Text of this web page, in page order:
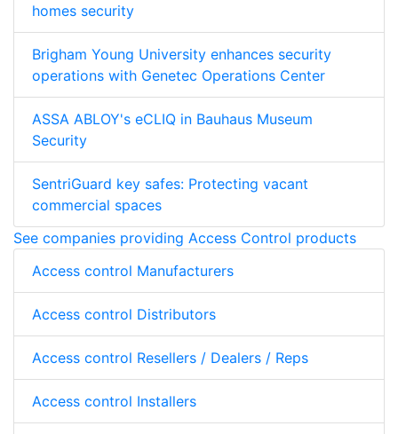
homes security
Brigham Young University enhances security
operations with Genetec Operations Center
ASSA ABLOY's eCLIQ in Bauhaus Museum
Security
SentriGuard key safes: Protecting vacant
commercial spaces
See companies providing Access Control products
Access control Manufacturers
Access control Distributors
Access control Resellers / Dealers / Reps
Access control Installers